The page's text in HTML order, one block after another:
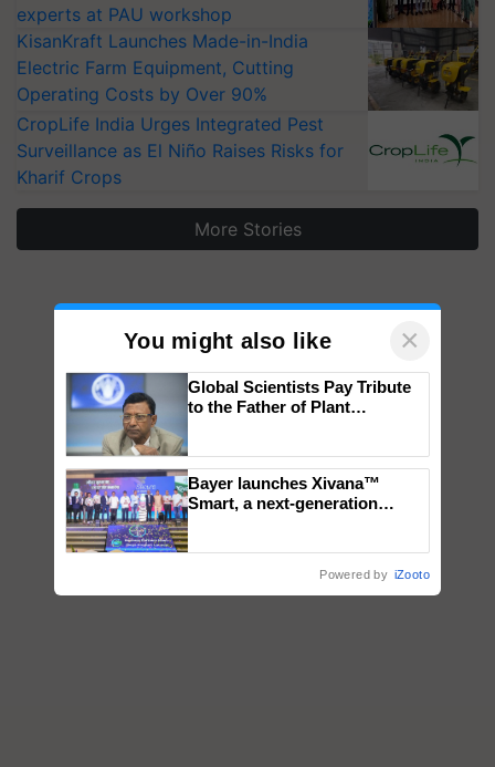
experts at PAU workshop
KisanKraft Launches Made-in-India
Electric Farm Equipment, Cutting
Operating Costs by Over 90%
CropLife India Urges Integrated Pest
Surveillance as El Niño Raises Risks for
Kharif Crops
More Stories
You might also like ×
Global Scientists Pay Tribute
to the Father of Plant
Bayer launches Xivana™
Smart, a next-generation
Powered by iZooto